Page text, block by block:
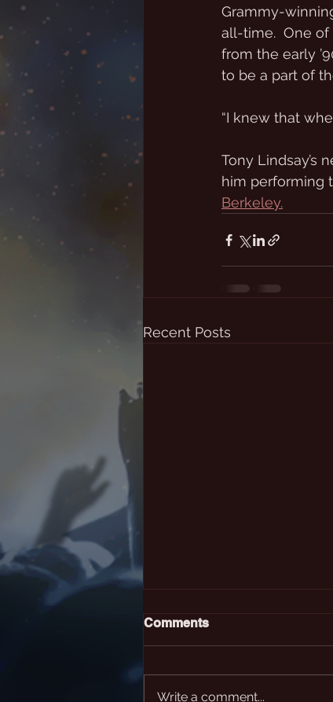
Grammy-
all-time.  One
from the early
to be a part of
“I knew that
Tony Lindsay’s
him performing
Berkeley.
Recent Posts
Comments
Write a comment...